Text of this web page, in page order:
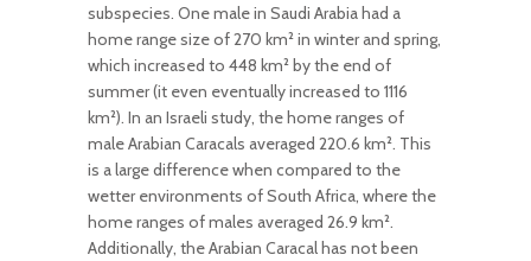
subspecies. One male in Saudi Arabia had a
home range size of 270 km²in winter and spring,
which increased to 448 km²by the end of
summer (it even eventually increased to 1116
km²). In an Israeli study, the home ranges of
male Arabian Caracals averaged 220.6 km². This
is a large difference when compared to the
wetter environments of South Africa, where the
home ranges of males averaged 26.9 km².
Additionally, the Arabian Caracal has not been